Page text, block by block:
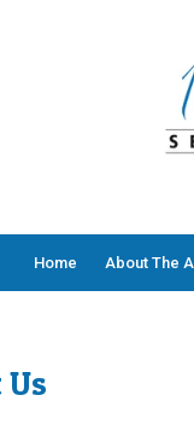
Home About The